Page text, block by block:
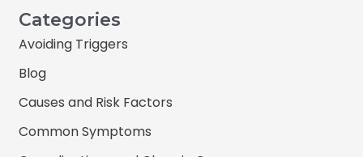
Categories
Avoiding Triggers
Blog
Causes and Risk Factors
Common Symptoms